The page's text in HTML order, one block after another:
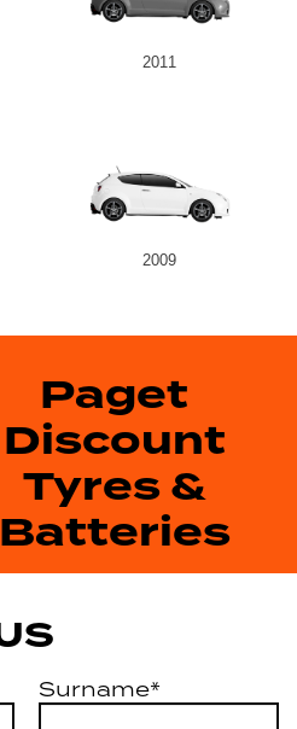
2011
2009
Paget
Discount
Tyres &
Batteries
Surname*